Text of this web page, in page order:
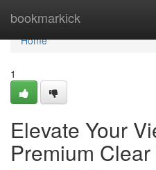
bookmarkick
Home
Home
1
Elevate Your
Premium